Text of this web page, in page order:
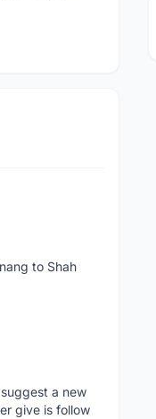
to Shah
a new
give is follow